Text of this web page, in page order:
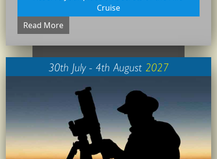
Cruise
Read More
30th July - 4th August 2027